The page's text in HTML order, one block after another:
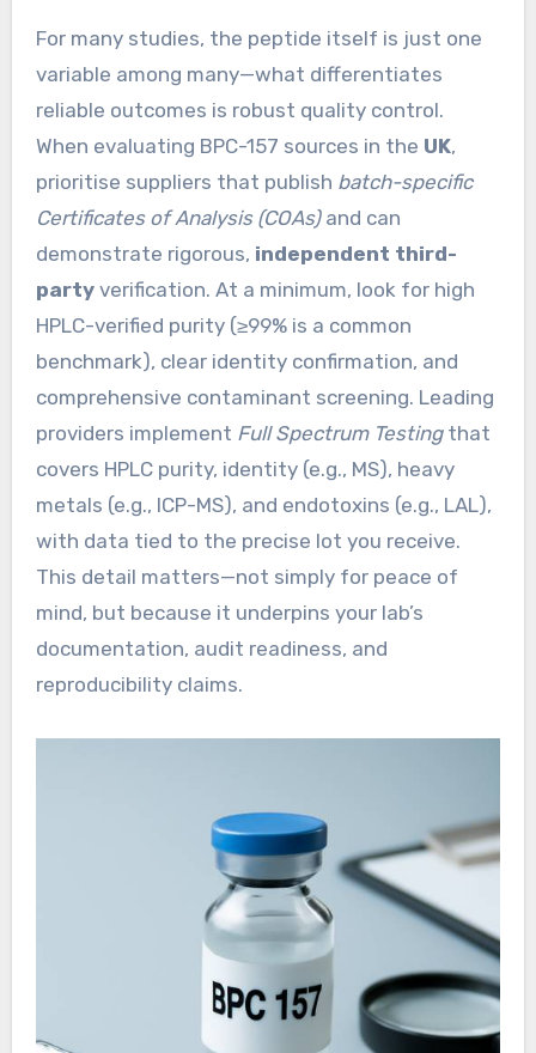
For many studies, the peptide itself is just one
variable among many—what differentiates
reliable outcomes is robust quality control.
When evaluating BPC-157 sources in the UK,
prioritise suppliers that publish batch-specific
Certificates of Analysis (COAs)and can
demonstrate rigorous, independent third-
partyverification. At a minimum, look for high
HPLC-verified purity (≥99% is a common
benchmark), clear identity confirmation, and
comprehensive contaminant screening. Leading
providers implement Full Spectrum Testingthat
covers HPLC purity, identity (e.g., MS), heavy
metals (e.g., ICP-MS), and endotoxins (e.g., LAL),
with data tied to the precise lot you receive.
This detail matters—not simply for peace of
mind, but because it underpins your lab’s
documentation, audit readiness, and
reproducibility claims.